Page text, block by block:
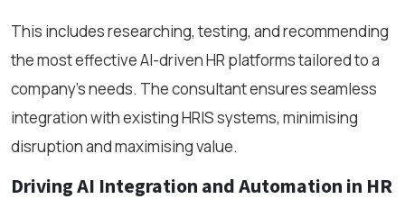
This includes researching, testing, and recommending
the most effective AI-driven HR platforms tailored to a
company’s needs. The consultant ensures seamless
integration with existing HRIS systems, minimising
disruption and maximising value.
Driving AI Integration and Automation in HR